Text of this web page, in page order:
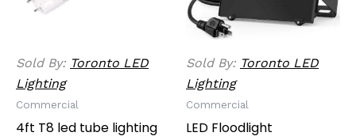
Sold By: Toronto LED
Lighting
Commercial
4ft T8 led tube lighting
Sold By: Toronto LED
Lighting
Commercial
LED Floodlight
options
be